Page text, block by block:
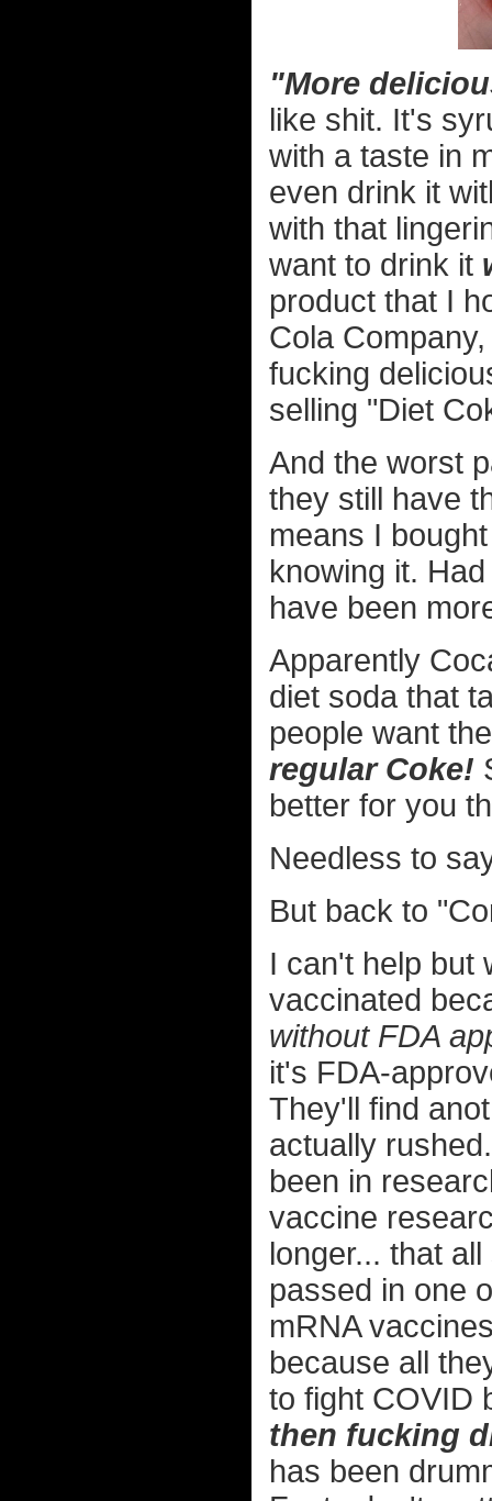
"More
like shit. It's
with a taste in
even drink it
with that
want to drink it
product that I
Cola
fucking
selling "Diet
And the worst
they still have
means I
knowing it.
have been
Apparently
diet soda that
people want
regular Coke!
better for you
Needless to
But back to
I can't help but
vaccinated
without FDA
it's FDA-
They'll find
actually
been in
vaccine
longer... that
passed in one
mRNA
because all
to fight COVID
then fucking
has been